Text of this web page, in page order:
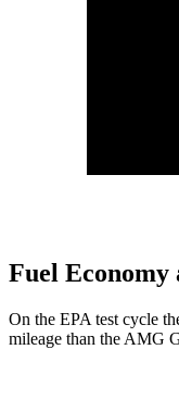
Fuel Economy
On the EPA test cycle
mileage than the AMG